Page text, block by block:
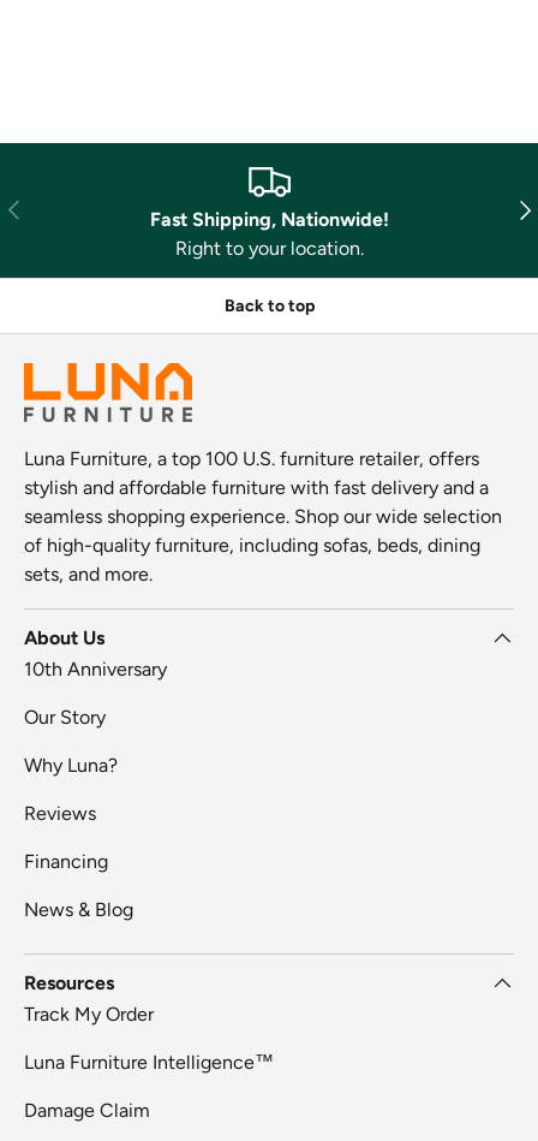
Previous
Fast Shipping, Nationwide!
Right to your location.
Back to top
Luna Furniture, a top 100 U.S. furniture retailer, offers
stylish and affordable furniture with fast delivery and a
seamless shopping experience. Shop our wide selection
of high-quality furniture, including sofas, beds, dining
sets, and more.
About Us
10th Anniversary
Our Story
Why Luna?
Reviews
Financing
News & Blog
Resources
Track My Order
Luna Furniture Intelligence™
Damage Claim